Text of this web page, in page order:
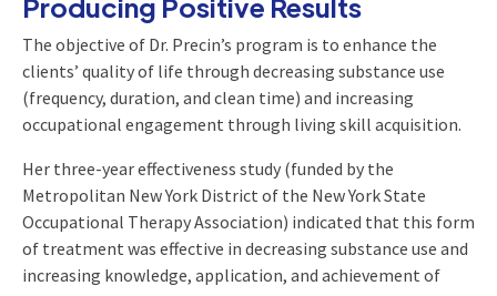
The objective of Dr. Precin’s program is to enhance the
clients’ quality of life through decreasing substance use
(frequency, duration, and clean time) and increasing
occupational engagement through living skill acquisition.
Her three-year effectiveness study (funded by the
Metropolitan New York District of the New York State
Occupational Therapy Association) indicated that this form
of treatment was effective in decreasing substance use and
increasing knowledge, application, and achievement of